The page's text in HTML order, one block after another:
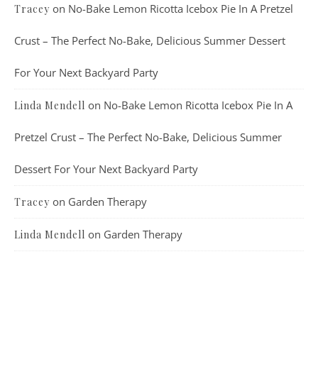
Tracey on No-Bake Lemon Ricotta Icebox Pie In A Pretzel
Crust – The Perfect No-Bake, Delicious Summer Dessert
For Your Next Backyard Party
Linda Mendell on No-Bake Lemon Ricotta Icebox Pie In A
Pretzel Crust – The Perfect No-Bake, Delicious Summer
Dessert For Your Next Backyard Party
Tracey on Garden Therapy
Linda Mendell on Garden Therapy